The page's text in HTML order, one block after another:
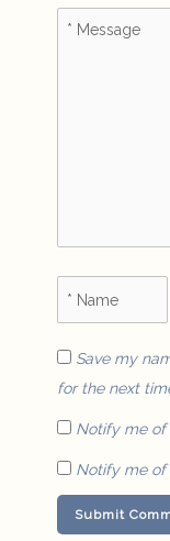
Save my
for the next
Notify me
Notify me of